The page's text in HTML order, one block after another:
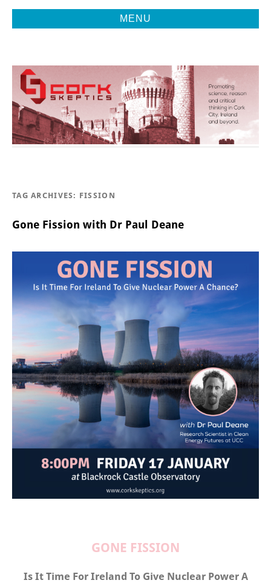
MENU
CORK
SKEPTICS
Beyond
TAG ARCHIVES: FISSION
Gone Fission with Dr Paul Deane
GONE FISSION
Is It Time For Ireland To Give Nuclear Power A